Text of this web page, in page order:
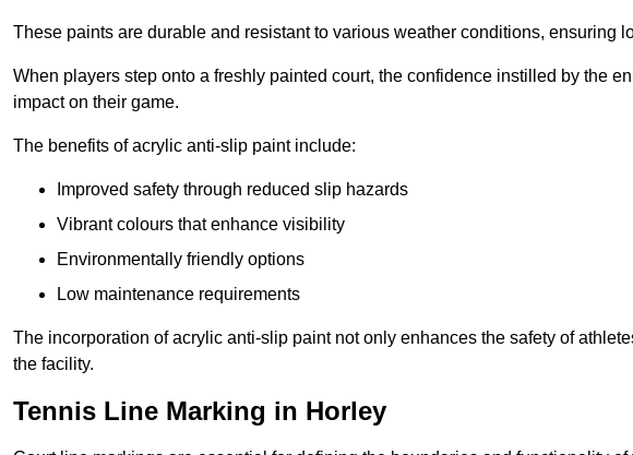
These paints are durable and resistant to various weather conditions, ensuring
When players step onto a freshly painted court, the confidence instilled by the
impact on their game.
The benefits of acrylic anti-slip paint include:
Improved safety through reduced slip hazards
Vibrant colours that enhance visibility
Environmentally friendly options
Low maintenance requirements
The incorporation of acrylic anti-slip paint not only enhances the safety of
the facility.
Tennis Line Marking in Horley